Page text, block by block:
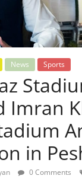
News Sports
Imran
in
0 Comments